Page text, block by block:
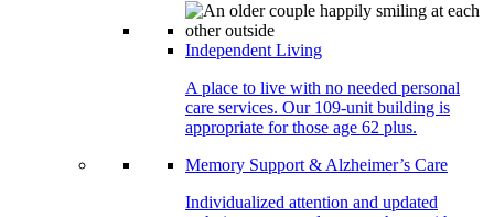
Independent Living
A place to live with no needed personal
care services. Our 109-unit building is
appropriate for those age 62 plus.
Memory Support & Alzheimer’s Care
Individualized attention and updated